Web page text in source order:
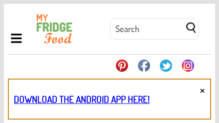
DOWNLOAD THE ANDROID APP HERE!
×